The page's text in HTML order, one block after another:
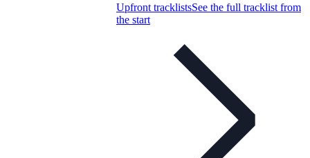
Upfront tracklistsSee the full tracklist from
the start